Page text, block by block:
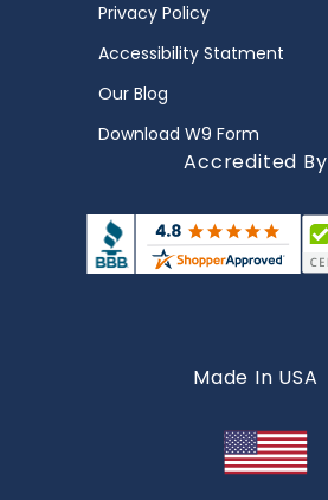
Privacy Policy
Accessibility Statment
Our Blog
Download W9 Form
Accredited By
Made In USA